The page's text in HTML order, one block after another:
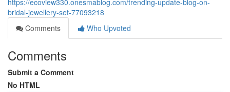
https://ecoview330.onesmablog.com/trending-update-blog-on-
bridal-jewellery-set-77093218
Comments
Who Upvoted
Comments
Submit a Comment
No HTML